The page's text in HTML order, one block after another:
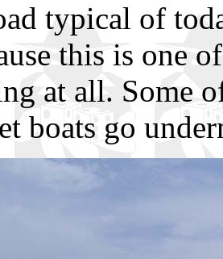
typical of
this is one
at all. Some
boats go